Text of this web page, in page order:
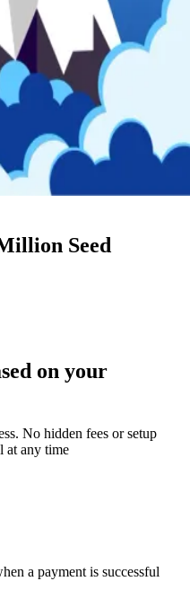
Seed
on your
No hidden fees or setup
at any time
a payment is successful